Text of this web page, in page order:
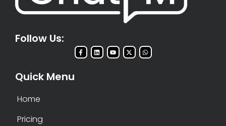
Follow Us:
Quick Menu
Home
Pricing